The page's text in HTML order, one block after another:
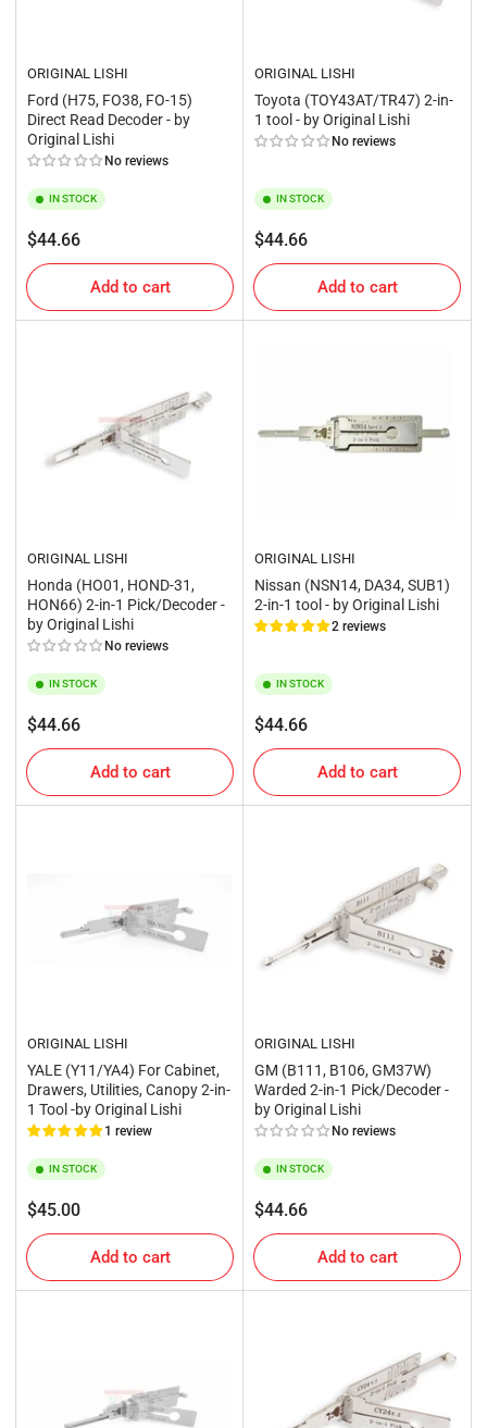
ORIGINAL LISHI
Ford (H75, FO38, FO-15)
Direct Read Decoder - by
Original Lishi
No reviews
IN STOCK
Regular
price
$44.66
Add to cart
ORIGINAL LISHI
Toyota (TOY43AT/TR47) 2-in-
1 tool - by Original Lishi
No reviews
IN STOCK
Regular
price
$44.66
Add to cart
ORIGINAL LISHI
Honda (HO01, HOND-31,
HON66) 2-in-1 Pick/Decoder -
by Original Lishi
No reviews
IN STOCK
Regular
price
$44.66
Add to cart
ORIGINAL LISHI
Nissan (NSN14, DA34, SUB1)
2-in-1 tool - by Original Lishi
2 reviews
IN STOCK
Regular
price
$44.66
Add to cart
ORIGINAL LISHI
YALE (Y11/YA4) For Cabinet,
Drawers, Utilities, Canopy 2-in-
1 Tool -by Original Lishi
1 review
IN STOCK
Regular
price
$45.00
Add to cart
ORIGINAL LISHI
GM (B111, B106, GM37W)
Warded 2-in-1 Pick/Decoder -
by Original Lishi
No reviews
IN STOCK
Regular
price
$44.66
Add to cart